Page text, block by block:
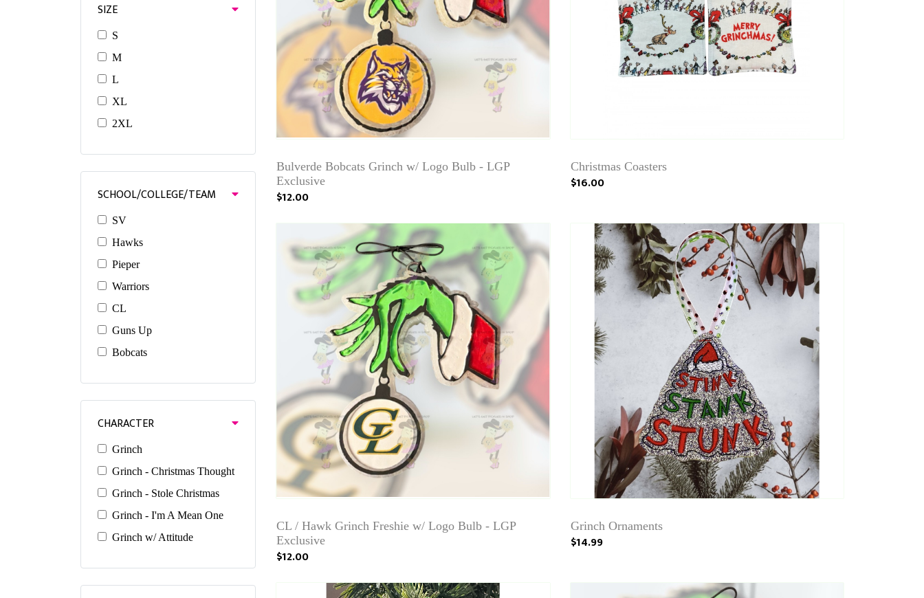
SIZE
S
M
L
XL
2XL
SCHOOL/COLLEGE/TEAM
SV
Hawks
Pieper
Warriors
CL
Guns Up
Bobcats
CHARACTER
Grinch
Grinch - Christmas Thought
Grinch - Stole Christmas
Grinch - I'm A Mean One
Grinch w/ Attitude
Bulverde Bobcats Grinch w/ Logo Bulb - LGP
Exclusive
$12.00
Christmas Coasters
$16.00
CL / Hawk Grinch Freshie w/ Logo Bulb - LGP
Exclusive
$12.00
Grinch Ornaments
$14.99